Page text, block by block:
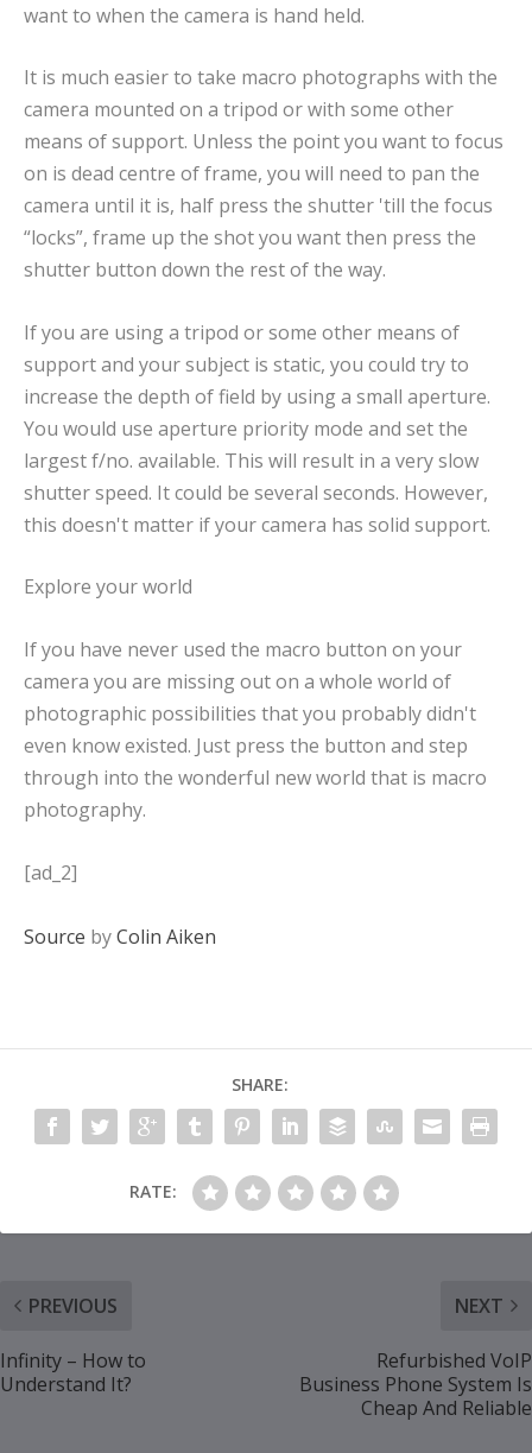
want to when the camera is hand held.
It is much easier to take macro photographs with the
camera mounted on a tripod or with some other
means of support. Unless the point you want to focus
on is dead centre of frame, you will need to pan the
camera until it is, half press the shutter 'till the focus
“locks”, frame up the shot you want then press the
shutter button down the rest of the way.
If you are using a tripod or some other means of
support and your subject is static, you could try to
increase the depth of field by using a small aperture.
You would use aperture priority mode and set the
largest f/no. available. This will result in a very slow
shutter speed. It could be several seconds. However,
this doesn't matter if your camera has solid support.
Explore your world
If you have never used the macro button on your
camera you are missing out on a whole world of
photographic possibilities that you probably didn't
even know existed. Just press the button and step
through into the wonderful new world that is macro
photography.
[ad_2]
Source byColin Aiken
SHARE:
RATE:
PREVIOUS
Infinity – How to
Understand It?
NEXT
Refurbished VoIP
Business Phone System Is
Cheap And Reliable